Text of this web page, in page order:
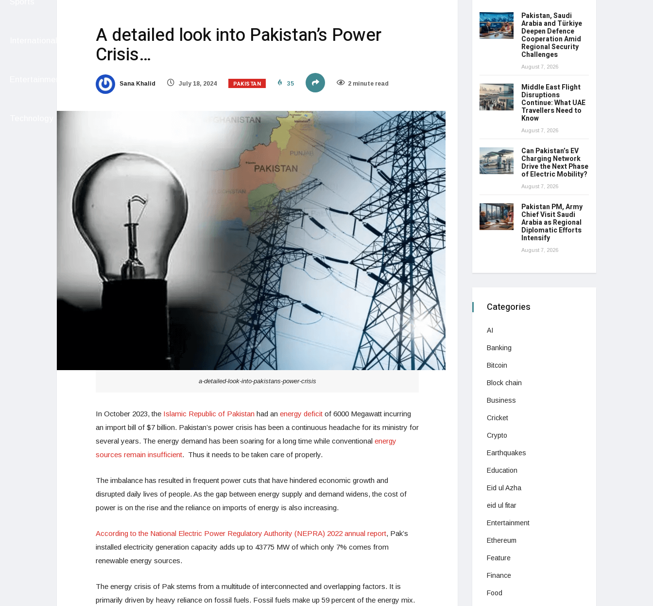
A detailed look into Pakistan’s Power
Crisis…
Sana Khalid July 18, 2024 PAKISTAN 35 2 minute read
a-detailed-look-into-pakistans-power-crisis
In October 2023, the Islamic Republic of Pakistan had an energy deficit of 6000 Megawatt incurring
an import bill of $7 billion. Pakistan’s power crisis has been a continuous headache for its ministry for
several years. The energy demand has been soaring for a long time while conventional energy
sources remain insufficient. Thus it needs to be taken care of properly.
The imbalance has resulted in frequent power cuts that have hindered economic growth and
disrupted daily lives of people. As the gap between energy supply and demand widens, the cost of
power is on the rise and the reliance on imports of energy is also increasing.
According to the National Electric Power Regulatory Authority (NEPRA) 2022 annual report, Pak’s
installed electricity generation capacity adds up to 43775 MW of which only 7% comes from
renewable energy sources.
The energy crisis of Pak stems from a multitude of interconnected and overlapping factors. It is
primarily driven by heavy reliance on fossil fuels. Fossil fuels make up 59 percent of the energy mix.
Pakistan, Saudi
Arabia and Türkiye
Deepen Defence
Cooperation Amid
Regional Security
Challenges
August 7, 2026
Middle East Flight
Disruptions
Continue: What UAE
Travellers Need to
Know
August 7, 2026
Can Pakistan’s EV
Charging Network
Drive the Next Phase
of Electric Mobility?
August 7, 2026
Pakistan PM, Army
Chief Visit Saudi
Arabia as Regional
Diplomatic Efforts
Intensify
August 7, 2026
Categories
AI
Banking
Bitcoin
Block chain
Business
Cricket
Crypto
Earthquakes
Education
Eid ul Azha
eid ul fitar
Entertainment
Ethereum
Feature
Finance
Food